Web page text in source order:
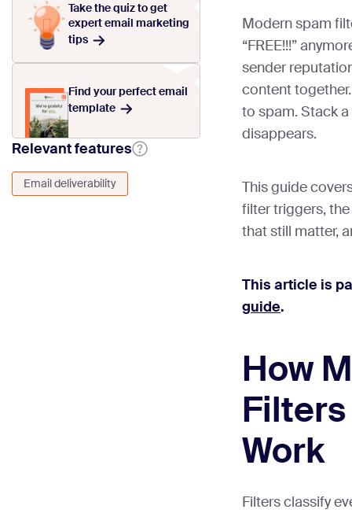
Take the quiz to get
expert email marketing
tips
Find your perfect email
template
Relevant features
Email deliverability
Modern spam
“FREE!!!”
sender
content
to spam. Stack
disappears.
This guide
filter triggers,
that still matter,
This article is
guide.
How
Work
Filters classify